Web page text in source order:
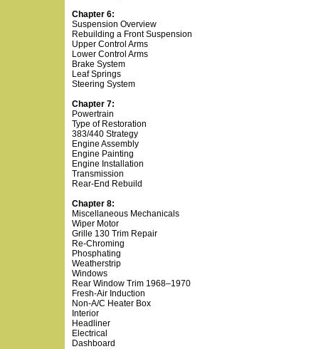
Chapter 6:
Suspension Overview
Rebuilding a Front Suspension
Upper Control Arms
Lower Control Arms
Brake System
Leaf Springs
Steering System
Chapter 7:
Powertrain
Type of Restoration
383/440 Strategy
Engine Assembly
Engine Painting
Engine Installation
Transmission
Rear-End Rebuild
Chapter 8:
Miscellaneous Mechanicals
Wiper Motor
Grille 130 Trim Repair
Re-Chroming
Phosphating
Weatherstrip
Windows
Rear Window Trim 1968–1970
Fresh-Air Induction
Non-A/C Heater Box
Interior
Headliner
Electrical
Dashboard